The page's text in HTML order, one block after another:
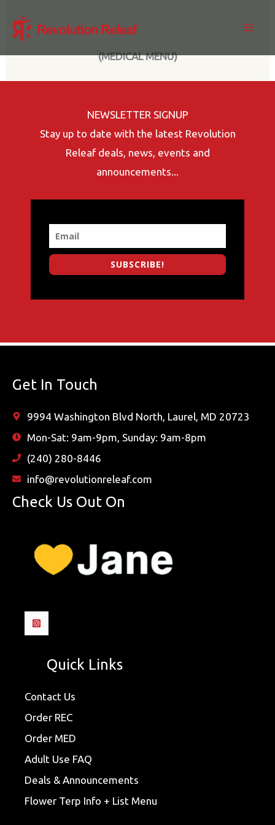
(MEDICAL MENU)
NEWSLETTER SIGNUP
Stay up to date with the latest Revolution
Releaf deals, news, events and
announcements...
SUBSCRIBE!
Get In Touch
9994 Washington Blvd North, Laurel, MD 20723
Mon-Sat: 9am-9pm, Sunday: 9am-8pm
(240) 280-8446
info@revolutionreleaf.com
Check Us Out On
Quick Links
Contact Us
Order REC
Order MED
Adult Use FAQ
Deals & Announcements
Flower Terp Info + List Menu